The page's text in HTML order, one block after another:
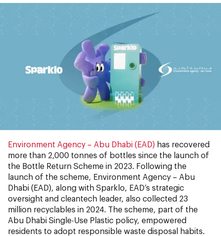
Environment Agency – Abu Dhabi (EAD) has recovered
more than 2,000 tonnes of bottles since the launch of
the Bottle Return Scheme in 2023. Following the
launch of the scheme, Environment Agency – Abu
Dhabi (EAD), along with Sparklo, EAD’s strategic
oversight and cleantech leader, also collected 23
million recyclables in 2024. The scheme, part of the
Abu Dhabi Single-Use Plastic policy, empowered
residents to adopt responsible waste disposal habits.